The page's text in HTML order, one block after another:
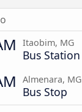
Itaobim, MG
Bus Station
Almenara, MG
Bus Stop